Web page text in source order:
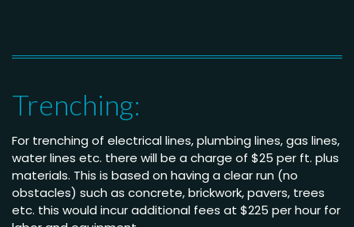
Trenching:
For trenching of electrical lines, plumbing lines, gas lines,
water lines etc. there will be a charge of $25 per ft. plus
materials. This is based on having a clear run (no
obstacles) such as concrete, brickwork, pavers, trees
etc. this would incur additional fees at $225 per hour for